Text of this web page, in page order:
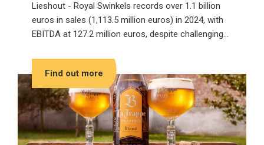
Lieshout - Royal Swinkels records over 1.1 billion
euros in sales (1,113.5 million euros) in 2024, with
EBITDA at 127.2 million euros, despite challenging
figures published today. Royal Swinkels continued
to invest in sustainable growth in 2024, resulting in
a higher circularity score of 64%, up 3 percentage
points from 2023. The family business made
important progress in reducing its carbon footprint,
circular production and sustainable procurement.
Find out more